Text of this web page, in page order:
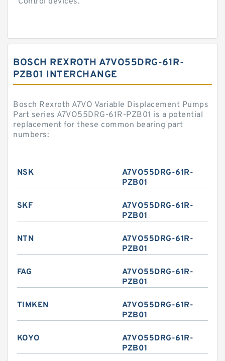
BOSCH REXROTH A7VO55DRG-61R-
PZB01 INTERCHANGE
Bosch Rexroth A7VO Variable Displacement Pumps
Part series A7VO55DRG-61R-PZB01 is a potential
replacement for these common bearing part
numbers:
NSK
A7VO55DRG-61R-
PZB01
SKF
A7VO55DRG-61R-
PZB01
NTN
A7VO55DRG-61R-
PZB01
FAG
A7VO55DRG-61R-
PZB01
TIMKEN
A7VO55DRG-61R-
PZB01
KOYO
A7VO55DRG-61R-
PZB01